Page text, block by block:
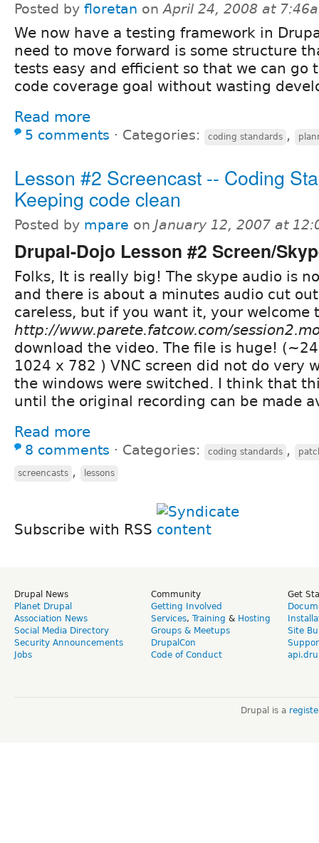
Posted by floretan onApril 24, 2008 at
We now have a testing framework in
need to move forward is some structure
tests easy and efficient so that we can go
code coverage goal without wasting
Read more
5 comments ⋅ Categories: coding standards ,
Lesson #2 Screencast -- Coding
Keeping code clean
Posted by mpare on January 12, 2007 at
Drupal-Dojo Lesson #2 Screen/
Folks, It is really big! The skype audio is
and there is about a minutes audio cut
careless, but if you want it, your welcome
http://www.parete.fatcow.com/
download the video. The file is huge!
1024 x 782 ) VNC screen did not do very
the windows were switched. I think that
until the original recording can be made
Read more
8 comments ⋅ Categories: coding standards ,
screencasts , lessons
Subscribe with RSS
Drupal News
Planet Drupal
Association News
Social Media Directory
Security Announcements
Jobs
Community
Getting Involved
Services, Training & Hosting
Groups & Meetups
DrupalCon
Code of Conduct
Get
Site
Drupal is a